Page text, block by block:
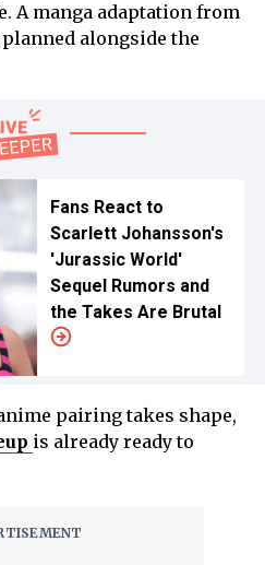
A manga adaptation from
alongside the
Fans React to
Scarlett Johansson's
'Jurassic World'
Sequel Rumors and
the Takes Are Brutal
pairing takes shape,
is already ready to